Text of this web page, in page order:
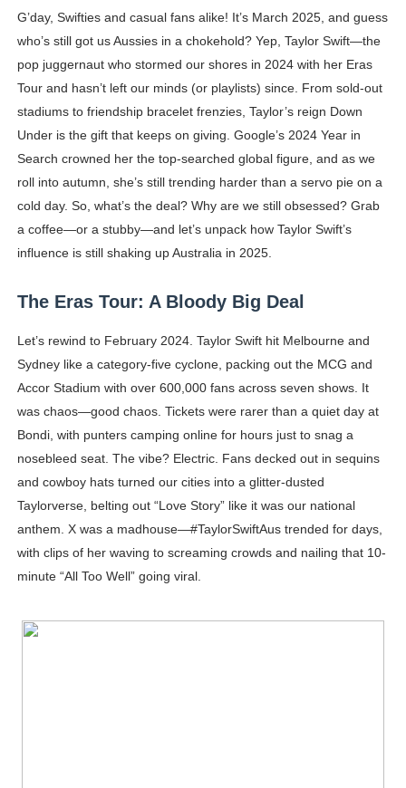
Shein Plus Size Models Names List - Instagram and
Lise Charmel Model Names List - (Updated) Faces of
Maarya a.k.a Maarja Müür @maarjamour - Youtuber &
Tatjana Dragovic: Know Serbian Beauty Who Is Goran
Mary Yousefi (@mimiiyous) - Persian-Moroccon
Showpo Models Names: Updated List of All Fashion
Samruddhi Kakade @https.tequilaa - Indian Artist and
Celebrities Brand: The Biggest Celebrity Makeup
Successful Fashion Collaborations: The Best Brand
Celebrity Testimonial Advertising: Examples, Meaning,
Celebrity Endorsement Definition: What It Means and
Celebrity x Brand Partnerships: The Complete Guide
Business Reality TV: The Best Business Reality Shows
G’day, Swifties and casual fans alike! It’s March 2025, and guess
who’s still got us Aussies in a chokehold? Yep, Taylor Swift—the
pop juggernaut who stormed our shores in 2024 with her Eras
Tour and hasn’t left our minds (or playlists) since. From sold-out
stadiums to friendship bracelet frenzies, Taylor’s reign Down
Under is the gift that keeps on giving. Google’s 2024 Year in
Search crowned her the top-searched global figure, and as we
roll into autumn, she’s still trending harder than a servo pie on a
cold day. So, what’s the deal? Why are we still obsessed? Grab
a coffee—or a stubby—and let’s unpack how Taylor Swift’s
influence is still shaking up Australia in 2025.
The Eras Tour: A Bloody Big Deal
Let’s rewind to February 2024. Taylor Swift hit Melbourne and
Sydney like a category-five cyclone, packing out the MCG and
Accor Stadium with over 600,000 fans across seven shows. It
was chaos—good chaos. Tickets were rarer than a quiet day at
Bondi, with punters camping online for hours just to snag a
nosebleed seat. The vibe? Electric. Fans decked out in sequins
and cowboy hats turned our cities into a glitter-dusted
Taylorverse, belting out “Love Story” like it was our national
anthem. X was a madhouse—#TaylorSwiftAus trended for days,
with clips of her waving to screaming crowds and nailing that 10-
minute “All Too Well” going viral.